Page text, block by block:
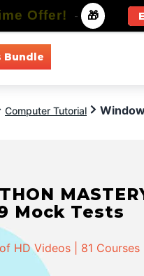
Bundle
Computer Tutorial
Mock Tests
HD Videos | 81
Offer! - 🎁